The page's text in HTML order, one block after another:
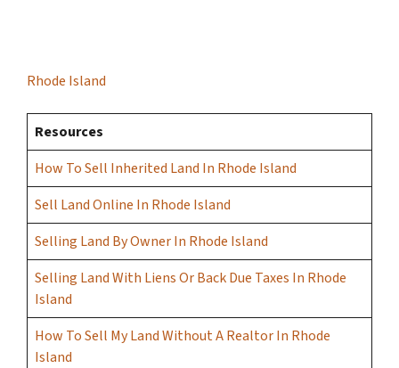
Rhode Island
Resources
How To Sell Inherited Land In Rhode Island
Sell Land Online In Rhode Island
Selling Land By Owner In Rhode Island
Selling Land With Liens Or Back Due Taxes In Rhode
Island
How To Sell My Land Without A Realtor In Rhode
Island